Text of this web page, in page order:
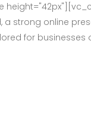
strong online
for